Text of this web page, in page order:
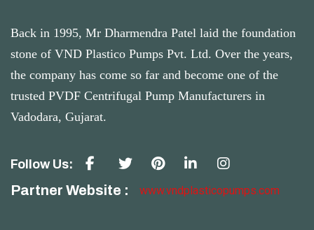
Back in 1995, Mr Dharmendra Patel laid the foundation
stone of VND Plastico Pumps Pvt. Ltd. Over the years,
the company has come so far and become one of the
trusted PVDF Centrifugal Pump Manufacturers in
Vadodara, Gujarat.
Follow Us:
Partner Website : www.vndplasticopumps.com